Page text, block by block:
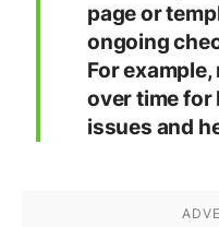
page or
ongoing
For
over time for
issues and